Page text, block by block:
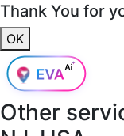
Thank You for
OK
Other